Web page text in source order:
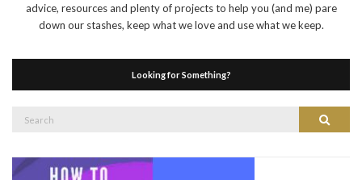
advice, resources and plenty of projects to help you (and me) pare
down our stashes, keep what we love and use what we keep.
Looking for Something?
Search